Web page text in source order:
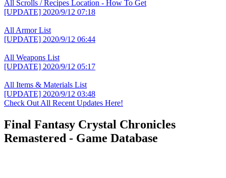
All Scrolls / Recipes Location - How To Get
[UPDATE] 2020/9/12 07:18
All Armor List
[UPDATE] 2020/9/12 06:44
All Weapons List
[UPDATE] 2020/9/12 05:17
All Items & Materials List
[UPDATE] 2020/9/12 03:48
Check Out All Recent Updates Here!
Final Fantasy Crystal Chronicles
Remastered - Game Database